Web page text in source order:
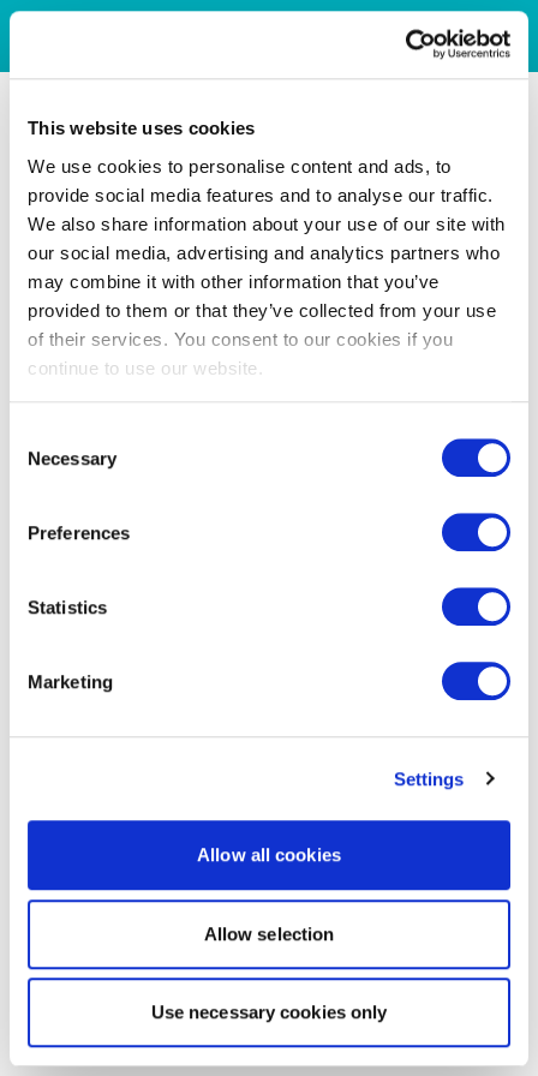
This website uses cookies
We use cookies to personalise content and ads, to
provide social media features and to analyse our traffic.
We also share information about your use of our site with
our social media, advertising and analytics partners who
may combine it with other information that you’ve
provided to them or that they’ve collected from your use
of their services. You consent to our cookies if you
continue to use our website.
Selection
Necessary
Preferences
Statistics
Marketing
Settings
Allow all cookies
Allow selection
Use necessary cookies only